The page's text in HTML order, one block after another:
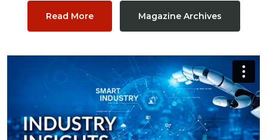
Read More Magazine Archives